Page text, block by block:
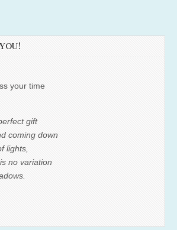
your time
gift
coming down
lights,
no variation